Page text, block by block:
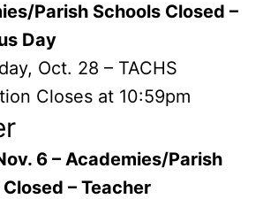
Parish Schools Closed –
Day
Oct. 28 – TACHS
Closes at 10:59pm
6 – Academies/Parish
– Teacher